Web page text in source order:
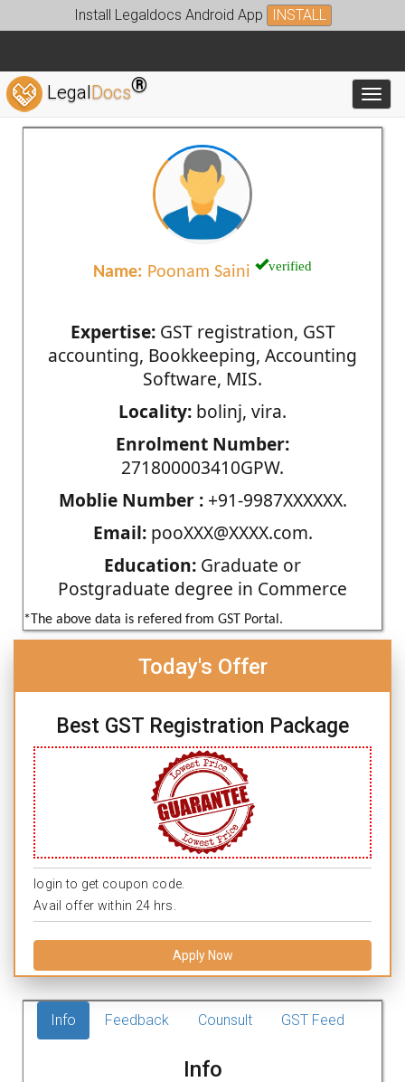
Install Legaldocs Android App INSTALL
LegalDocs®
Name: Poonam Saini verified
Expertise:GST registration, GST
accounting, Bookkeeping, Accounting
Software, MIS.
Locality: bolinj, vira.
Enrolment Number:
271800003410GPW.
Moblie Number :+91-9987XXXXXX.
Email:pooXXX@XXXX.com.
Education: Graduate or
Postgraduate degree in Commerce
*The above data is refered from GST Portal.
Today's Offer
Best GST Registration Package
login to get coupon code.
Avail offer within 24 hrs.
Apply Now
Info Feedback Counsult GST Feed
Info